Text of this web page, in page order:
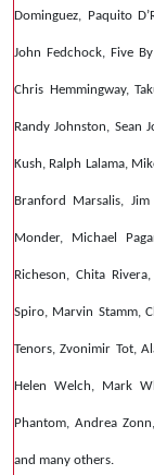
Dominguez, Paquito
John Fedchock, Five
Chris Hemmingway,
Randy Johnston, Sean
Kush, Ralph Lalama,
Branford Marsalis,
Monder, Michael
Richeson, Chita
Spiro, Marvin Stamm,
Tenors, Zvonimir Tot,
Helen Welch, Mark
Phantom, Andrea
and many others.